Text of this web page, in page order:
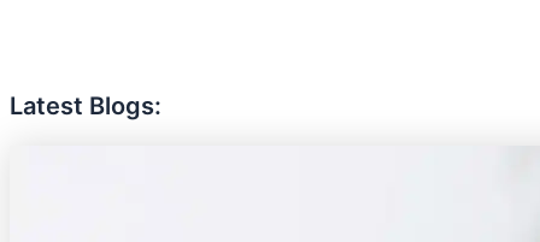
Latest Blogs: